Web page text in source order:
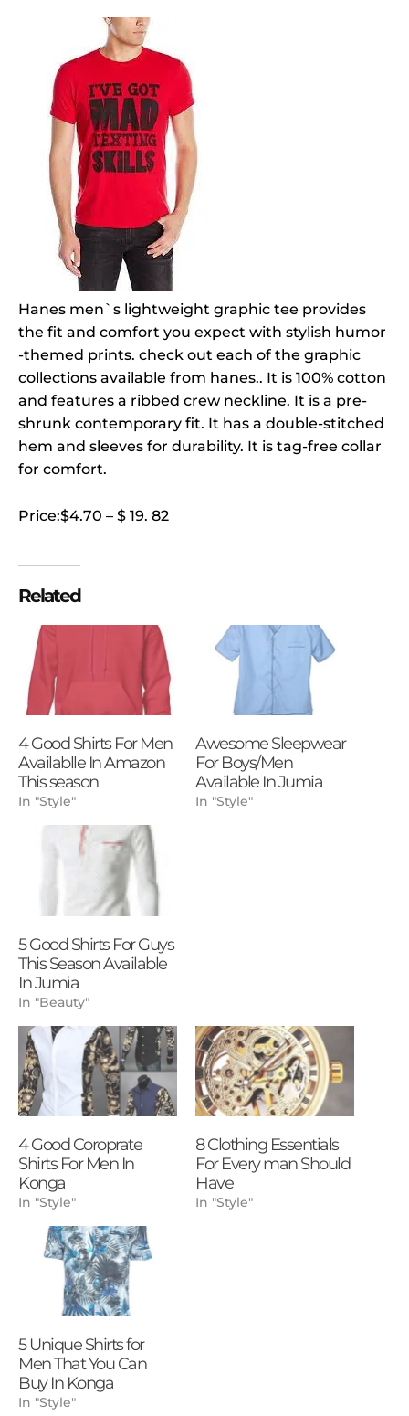
Hanes men`s lightweight graphic tee provides
the fit and comfort you expect with stylish humor
-themed prints. check out each of the graphic
collections available from hanes.. It is 100% cotton
and features a ribbed crew neckline. It is a pre-
shrunk contemporary fit. It has a double-stitched
hem and sleeves for durability. It is tag-free collar
for comfort.
Price:$4.70 – $ 19. 82
Related
4 Good Shirts For Men
Availablle In Amazon
This season
In "Style"
Awesome Sleepwear
For Boys/Men
Available In Jumia
In "Style"
5 Good Shirts For Guys
This Season Available
In Jumia
In "Beauty"
4 Good Coroprate
Shirts For Men In
Konga
In "Style"
8 Clothing Essentials
For Every man Should
Have
In "Style"
5 Unique Shirts for
Men That You Can
Buy In Konga
In "Style"